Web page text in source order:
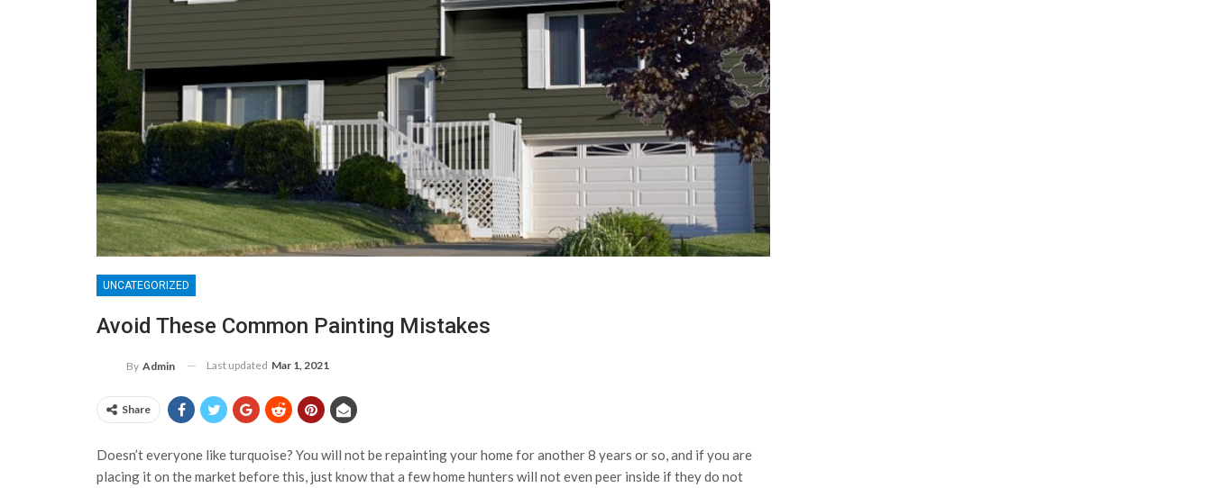
UNCATEGORIZED
Avoid These Common Painting Mistakes
By Admin Last updated Mar 1, 2021
Share
Doesn’t everyone like turquoise? You will not be repainting your home for another 8 years or so, and if you are
placing it on the market before this, just know that a few home hunters will not even peer inside if they do not